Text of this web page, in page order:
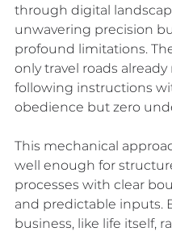
through digital
unwavering precision
profound limitations.
only travel roads already
following instructions
obedience but zero
This mechanical
well enough for
processes with clear
and predictable inputs.
business, like life itself,